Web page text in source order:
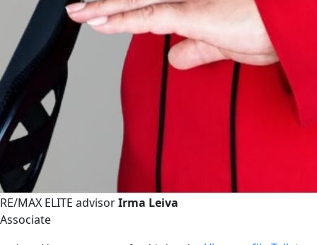
RE/MAX ELITE advisorIrma Leiva
Associate